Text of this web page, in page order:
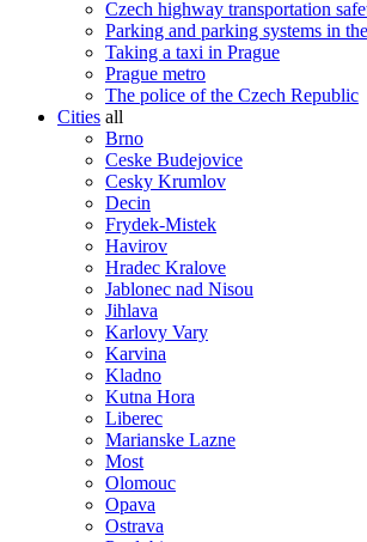
Czech highway transportation
Parking and parking systems in
Taking a taxi in Prague
Prague metro
The police of the Czech Republic
Cities all
Brno
Ceske Budejovice
Cesky Krumlov
Decin
Frydek-Mistek
Havirov
Hradec Kralove
Jablonec nad Nisou
Jihlava
Karlovy Vary
Karvina
Kladno
Kutna Hora
Liberec
Marianske Lazne
Most
Olomouc
Opava
Ostrava